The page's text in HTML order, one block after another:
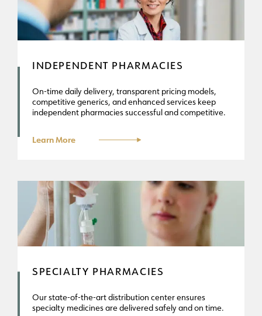
INDEPENDENT PHARMACIES
On-time daily delivery, transparent pricing models,
competitive generics, and enhanced services keep
independent pharmacies successful and competitive.
Learn More
SPECIALTY PHARMACIES
Our state-of-the-art distribution center ensures
specialty medicines are delivered safely and on time.